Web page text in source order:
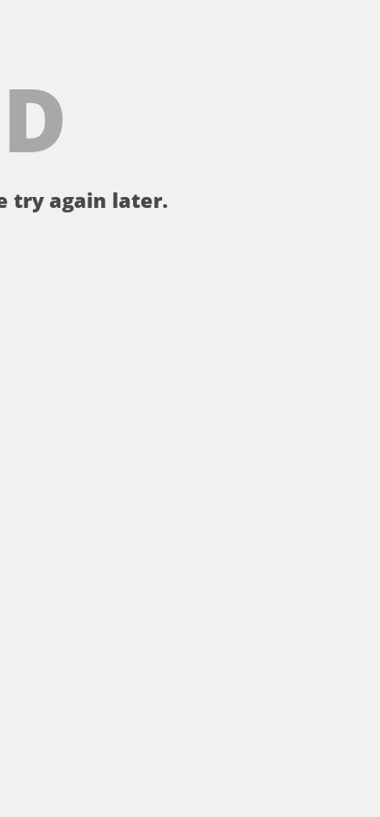
try again later.